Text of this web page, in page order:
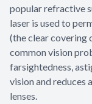
popular refractive
laser is used to
(the clear covering
common vision
farsightedness,
vision and reduces
lenses.